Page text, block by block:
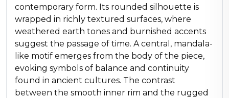
contemporary form. Its rounded silhouette is
wrapped in richly textured surfaces, where
weathered earth tones and burnished accents
suggest the passage of time. A central, mandala-
like motif emerges from the body of the piece,
evoking symbols of balance and continuity
found in ancient cultures. The contrast
between the smooth inner rim and the rugged